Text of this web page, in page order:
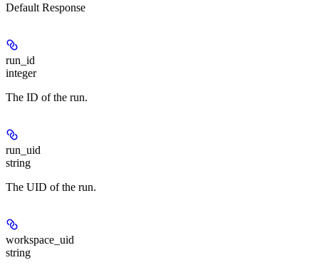
Default Response
run_id
integer
The ID of the run.
run_uid
string
The UID of the run.
workspace_uid
string